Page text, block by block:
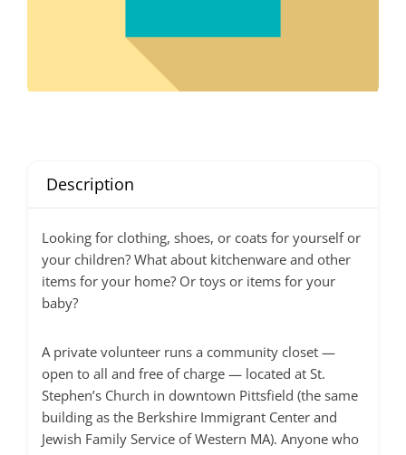
Description
Looking for clothing, shoes, or coats for yourself or
your children? What about kitchenware and other
items for your home? Or toys or items for your
baby?
A private volunteer runs a community closet —
open to all and free of charge — located at St.
Stephen’s Church in downtown Pittsfield (the same
building as the Berkshire Immigrant Center and
Jewish Family Service of Western MA). Anyone who